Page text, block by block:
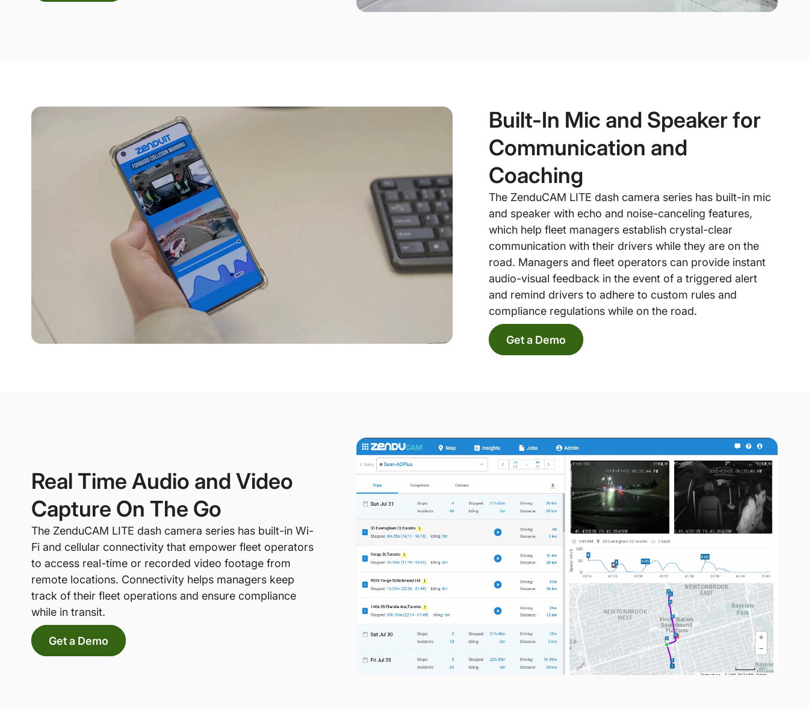
Built-In Mic and Speaker for
Communication and
Coaching
The ZenduCAM LITE dash camera series has built-in mic
and speaker with echo and noise-canceling features,
which help fleet managers establish crystal-clear
communication with their drivers while they are on the
road. Managers and fleet operators can provide instant
audio-visual feedback in the event of a triggered alert
and remind drivers to adhere to custom rules and
compliance regulations while on the road.
Get a Demo
Real Time Audio and Video
Capture On The Go
The ZenduCAM LITE dash camera series has built-in Wi-
Fi and cellular connectivity that empower fleet operators
to access real-time or recorded video footage from
remote locations. Connectivity helps managers keep
track of their fleet operations and ensure compliance
while in transit.
Get a Demo